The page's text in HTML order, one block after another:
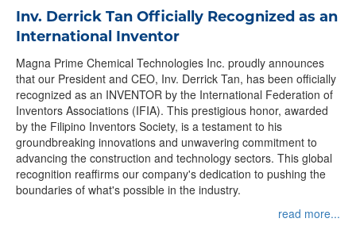
Inv. Derrick Tan Officially Recognized as an
International Inventor
Magna Prime Chemical Technologies Inc. proudly announces
that our President and CEO, Inv. Derrick Tan, has been officially
recognized as an INVENTOR by the International Federation of
Inventors Associations (IFIA). This prestigious honor, awarded
by the Filipino Inventors Society, is a testament to his
groundbreaking innovations and unwavering commitment to
advancing the construction and technology sectors. This global
recognition reaffirms our company's dedication to pushing the
boundaries of what's possible in the industry.
read more...